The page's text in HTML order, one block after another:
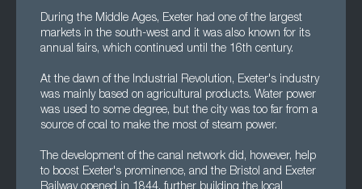
During the Middle Ages, Exeter had one of the largest
markets in the south-west and it was also known for its
annual fairs, which continued until the 16th century.
At the dawn of the Industrial Revolution, Exeter's industry
was mainly based on agricultural products. Water power
was used to some degree, but the city was too far from a
source of coal to make the most of steam power.
The development of the canal network did, however, help
to boost Exeter's prominence, and the Bristol and Exeter